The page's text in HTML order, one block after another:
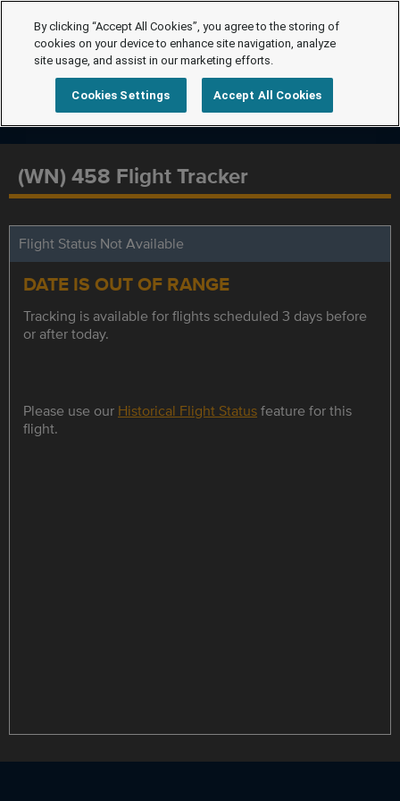
(WN) 458 Flight Tracker
Flight Status Not Available
DATE IS OUT OF RANGE
Tracking is available for flights scheduled 3 days before
or after today.
Please use our Historical Flight Statusfeature for this
flight.
By clicking “Accept All Cookies”, you agree to the storing of
cookies on your device to enhance site navigation, analyze
site usage, and assist in our marketing efforts.
Cookies Settings Accept All Cookies